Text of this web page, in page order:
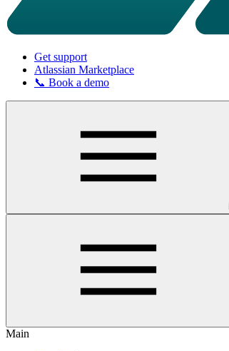
Get support
Atlassian Marketplace
📞 Book a demo
Main